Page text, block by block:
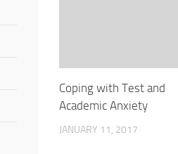
Coping with Test and
Academic Anxiety
JANUARY 11, 2017